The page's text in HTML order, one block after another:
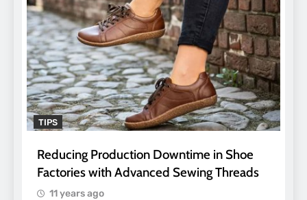
TIPS
Reducing Production Downtime in Shoe
Factories with Advanced Sewing Threads
11 years ago